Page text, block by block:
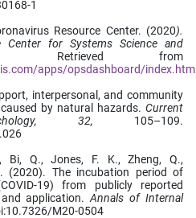
1
Resource Center. (2020).
Center for Systems Science and
Retrieved from
apps/opsdashboard/
interpersonal, and community
by natural hazards. Current
32, 105–109.
Bi, Q., Jones, F. K., Zheng, Q.,
(2020). The incubation period of
19) from publicly reported
and application.Annals of Internal
M20-0504